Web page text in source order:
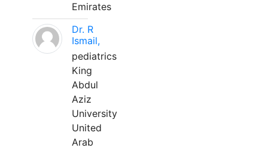
Emirates
Dr. R
Ismail,
pediatrics
King
Abdul
Aziz
University
United
Arab